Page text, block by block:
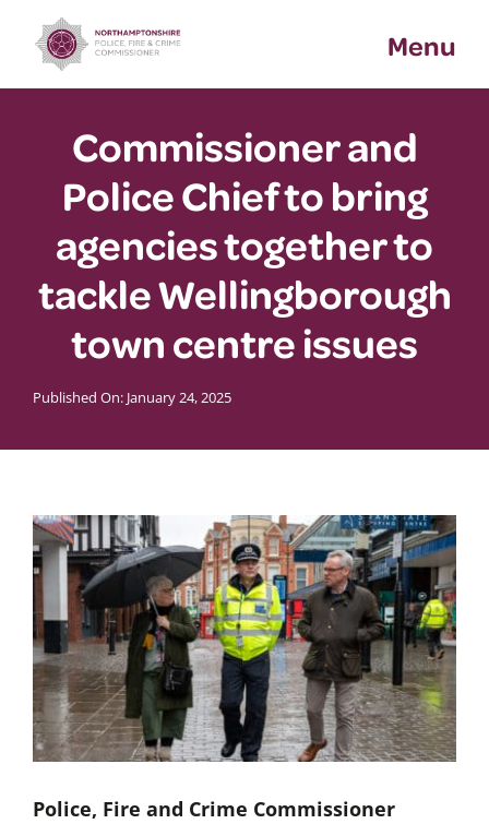
content
Menu
Commissioner and
Police Chief to bring
agencies together to
tackle Wellingborough
town centre issues
Published On: January 24, 2025
Police, Fire and Crime Commissioner